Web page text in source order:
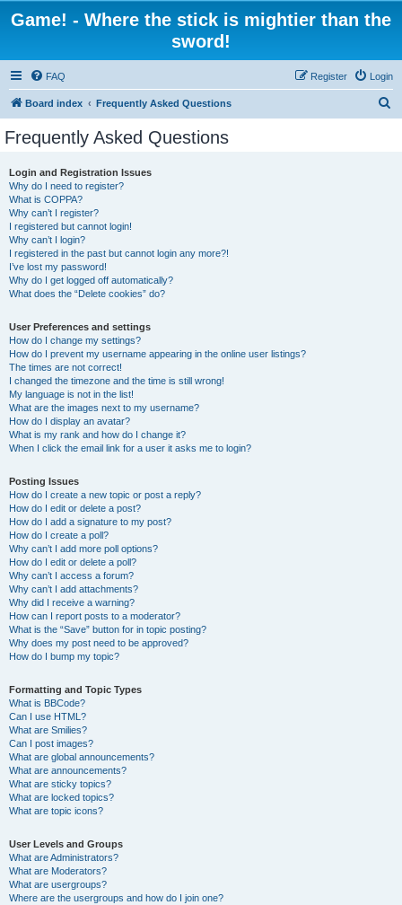
Game! - Where the stick is mightier than the
sword!
FAQ Login
Register
Board index Frequently Asked Questions
Frequently Asked Questions
Login and Registration Issues
Why do I need to register?
What is COPPA?
Why can’t I register?
I registered but cannot login!
Why can’t I login?
I registered in the past but cannot login any more?!
I’ve lost my password!
Why do I get logged off automatically?
What does the “Delete cookies” do?
User Preferences and settings
How do I change my settings?
How do I prevent my username appearing in the online user listings?
The times are not correct!
I changed the timezone and the time is still wrong!
My language is not in the list!
What are the images next to my username?
How do I display an avatar?
What is my rank and how do I change it?
When I click the email link for a user it asks me to login?
Posting Issues
How do I create a new topic or post a reply?
How do I edit or delete a post?
How do I add a signature to my post?
How do I create a poll?
Why can’t I add more poll options?
How do I edit or delete a poll?
Why can’t I access a forum?
Why can’t I add attachments?
Why did I receive a warning?
How can I report posts to a moderator?
What is the “Save” button for in topic posting?
Why does my post need to be approved?
How do I bump my topic?
Formatting and Topic Types
What is BBCode?
Can I use HTML?
What are Smilies?
Can I post images?
What are global announcements?
What are announcements?
What are sticky topics?
What are locked topics?
What are topic icons?
User Levels and Groups
What are Administrators?
What are Moderators?
What are usergroups?
Where are the usergroups and how do I join one?